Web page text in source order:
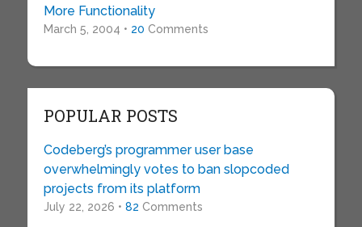
More Functionality
March 5, 2004 • 20 Comments
POPULAR POSTS
Codeberg’s programmer user base
overwhelmingly votes to ban slopcoded
projects from its platform
July 22, 2026 • 82 Comments